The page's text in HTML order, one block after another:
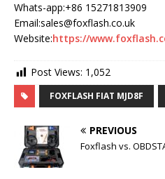
Whats-app:+86 15271813909
Email:sales@foxflash.co.uk
Website:https://
Post Views: 1,052
FOXFLASH FIAT MJD8F
PREVIOUS
Foxflash vs.